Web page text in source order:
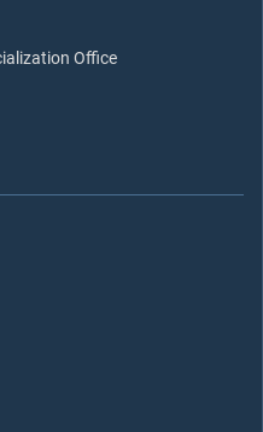
Office